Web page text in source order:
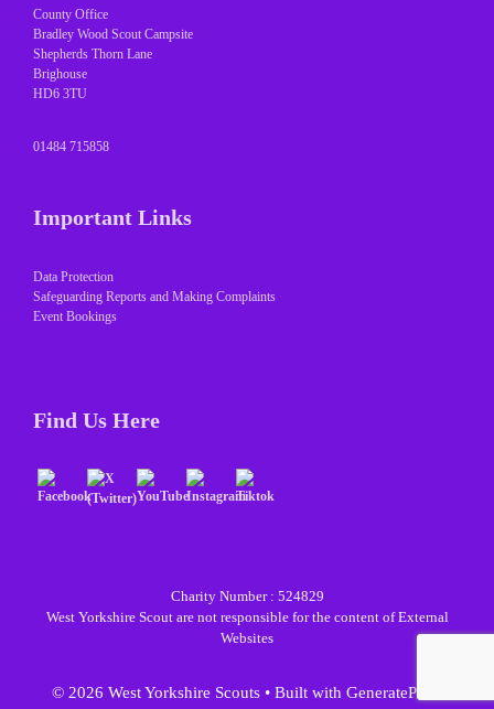
County Office
Bradley Wood Scout Campsite
Shepherds Thorn Lane
Brighouse
HD6 3TU
01484 715858
Important Links
Data Protection
Safeguarding Reports and Making Complaints
Event Bookings
Find Us Here
Charity Number : 524829
West Yorkshire Scout are not responsible for the content of External
Websites
© 2026 West Yorkshire Scouts• Built with GeneratePress